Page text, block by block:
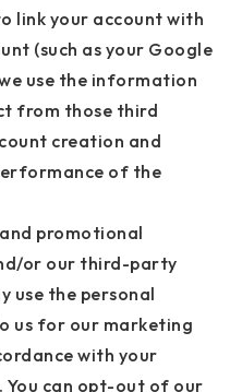
link your account with
(such as your Google
use the information
from those third
creation and
of the
promotional
or our third-party
use the personal
us for our marketing
with your
You can opt-out of our